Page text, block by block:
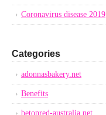
Coronavirus disease 2019
Categories
adonnasbakery.net
Benefits
betonred-australia.net